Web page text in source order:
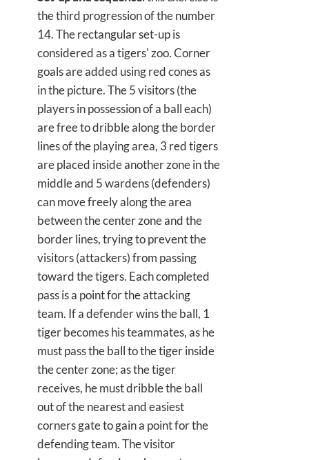
the third progression of the number
14. The rectangular set-up is
considered as a tigers' zoo. Corner
goals are added using red cones as
in the picture. The 5 visitors (the
players in possession of a ball each)
are free to dribble along the border
lines of the playing area, 3 red tigers
are placed inside another zone in the
middle and 5 wardens (defenders)
can move freely along the area
between the center zone and the
border lines, trying to prevent the
visitors (attackers) from passing
toward the tigers. Each completed
pass is a point for the attacking
team. If a defender wins the ball, 1
tiger becomes his teammates, as he
must pass the ball to the tiger inside
the center zone; as the tiger
receives, he must dribble the ball
out of the nearest and easiest
corners gate to gain a point for the
defending team. The visitor